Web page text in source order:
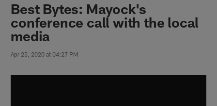
Best Bytes: Mayock's
conference call with the local
media
Apr 25, 2020 at 04:27 PM